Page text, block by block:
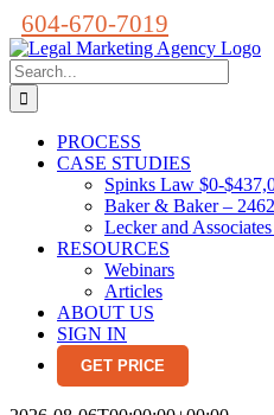
Skip
to
content
604-670-7019
Search
for:
PROCESS
CASE STUDIES
Spinks Law $0-
Baker & Baker –
Lecker and
RESOURCES
Webinars
Articles
ABOUT US
SIGN IN
GET PRICE